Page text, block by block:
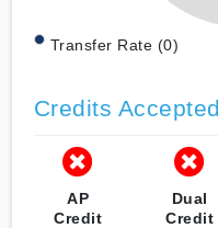
Transfer Rate (0)
Credits Accepted
AP
Credit
Dual
Credit